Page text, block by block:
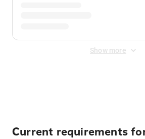
Show more
Current requirements